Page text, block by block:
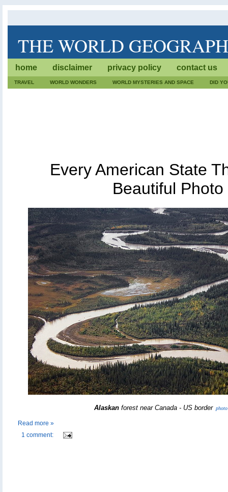
THE WORLD
The World Geography is dedicated to lists of trivia. We
geographical facts. Also, every fact, destination or
care.
home disclaimer privacy policy contact us
TRAVEL WORLD WONDERS WORLD MYSTERIES AND SPACE DID
Every American State
Beautiful Photo
Alaskanforest near Canada - US border
Read more »
1 comment: